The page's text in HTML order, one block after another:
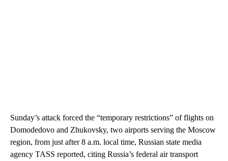
Sunday’s attack forced the “temporary restrictions” of flights on
Domodedovo and Zhukovsky, two airports serving the Moscow
region, from just after 8 a.m. local time, Russian state media
agency TASS reported, citing Russia’s federal air transport